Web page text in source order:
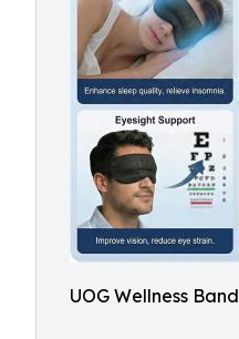
UOG Wellness Band